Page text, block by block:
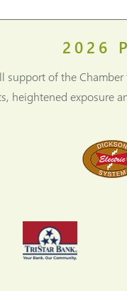
2026
support of the
heightened exposure